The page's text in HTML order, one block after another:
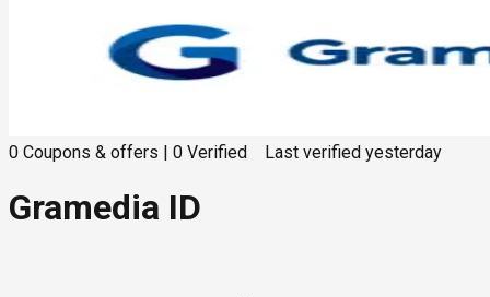
0 Coupons & offers 0 Verified Last verified yesterday
Gramedia ID